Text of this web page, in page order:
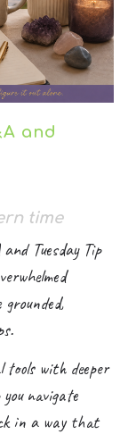
and
time
Tuesday Tip
with deeper
navigate
in a way that